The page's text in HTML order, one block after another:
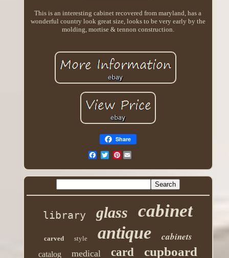
This is an interesting cabinet recovered from maryland, has a
wonderful country look great size, looks to be very early by the
molding, mortise & tennon construction.
Share
Pinterest
library glass cabinet
carved style antique cabinets
catalog medical card cupboard